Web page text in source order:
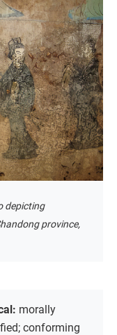
depicting
province,
morally
conforming